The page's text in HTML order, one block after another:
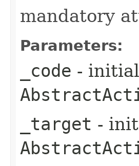
mandatory
Parameters:
_code -
_target -